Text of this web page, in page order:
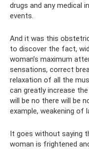
drugs and any medical
events.
And it was this
to discover the fact,
woman’s maximum
sensations, correct
relaxation of all the
can greatly increase
will be no there will be
example, weakening of
It goes without saying
woman is frightened